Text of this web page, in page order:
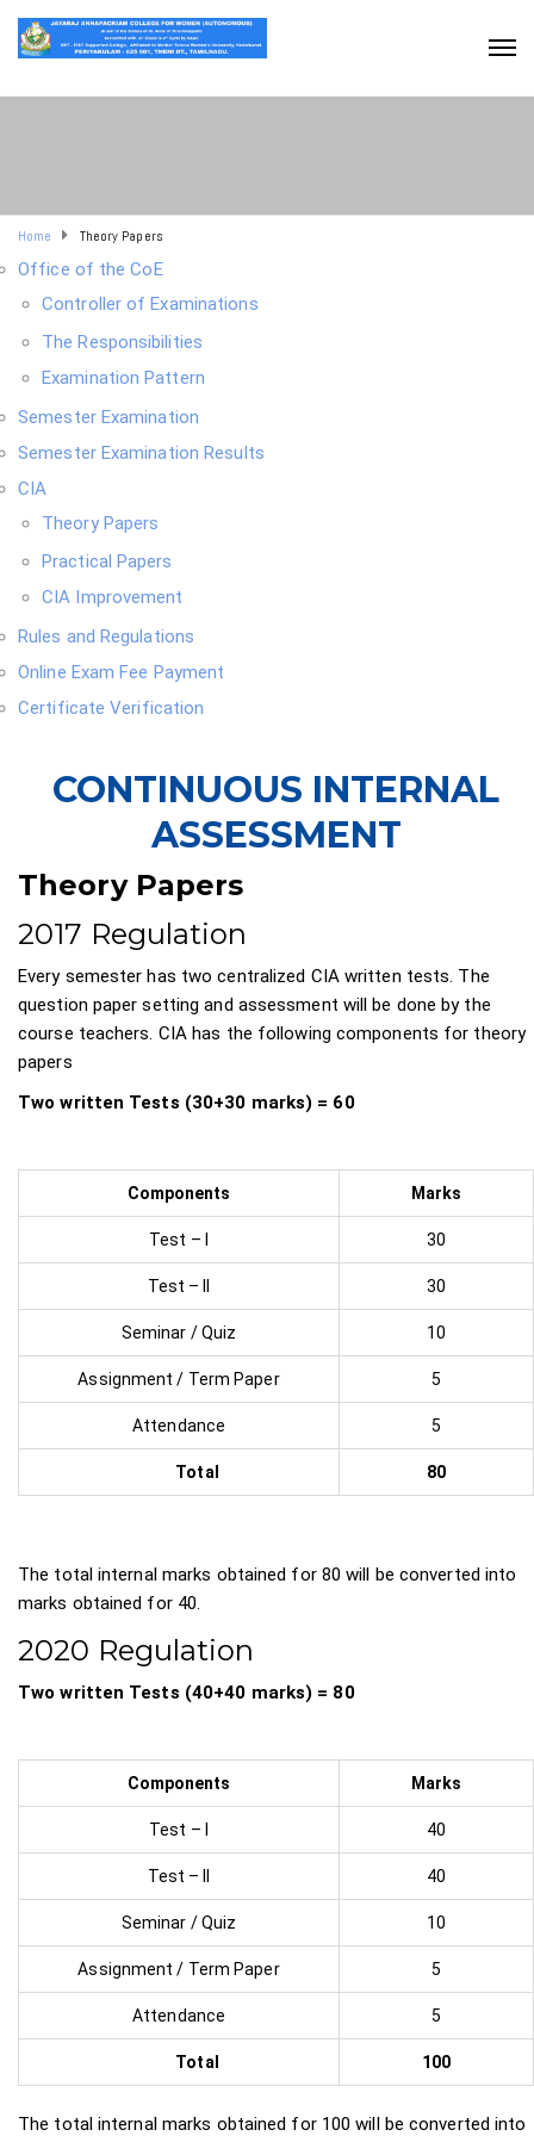
Home Theory Papers
Office of the CoE
Controller of Examinations
The Responsibilities
Examination Pattern
Semester Examination
Semester Examination Results
CIA
Theory Papers
Practical Papers
CIA Improvement
Rules and Regulations
Online Exam Fee Payment
Certificate Verification
CONTINUOUS INTERNAL
ASSESSMENT
Theory Papers
2017 Regulation
Every semester has two centralized CIA written tests. The
question paper setting and assessment will be done by the
course teachers. CIA has the following components for theory
papers
Two written Tests (30+30 marks) = 60
Components Marks
Test – I 30
Test – II 30
Seminar / Quiz 10
Assignment / Term Paper 5
Attendance 5
Total 80
The total internal marks obtained for 80 will be converted into
marks obtained for 40.
2020 Regulation
Two written Tests (40+40 marks) = 80
Components Marks
Test – I 40
Test – II 40
Seminar / Quiz 10
Assignment / Term Paper 5
Attendance 5
Total 100
The total internal marks obtained for 100 will be converted into